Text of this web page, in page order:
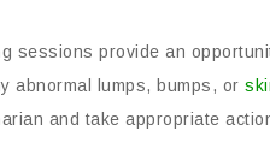
sessions provide an
abnormal lumps, bumps, or
and take appropriate